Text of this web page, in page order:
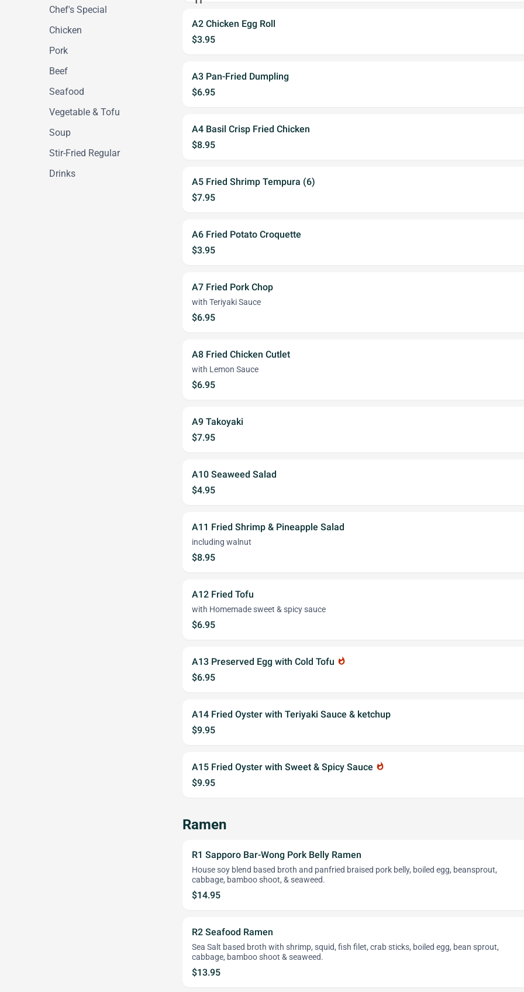
Chef's Special
Chicken
Pork
Beef
Seafood
Vegetable & Tofu
Soup
Stir-Fried Regular
Drinks
A2 Chicken Egg Roll
$3.95
A3 Pan-Fried Dumpling
$6.95
A4 Basil Crisp Fried Chicken
$8.95
A5 Fried Shrimp Tempura (6)
$7.95
A6 Fried Potato Croquette
$3.95
A7 Fried Pork Chop
with Teriyaki Sauce
$6.95
A8 Fried Chicken Cutlet
with Lemon Sauce
$6.95
A9 Takoyaki
$7.95
A10 Seaweed Salad
$4.95
A11 Fried Shrimp & Pineapple Salad
including walnut
$8.95
A12 Fried Tofu
with Homemade sweet & spicy sauce
$6.95
A13 Preserved Egg with Cold Tofu whatshot
$6.95
A14 Fried Oyster with Teriyaki Sauce & ketchup
$9.95
A15 Fried Oyster with Sweet & Spicy Sauce whatshot
$9.95
Ramen
R1 Sapporo Bar-Wong Pork Belly Ramen
House soy blend based broth and panfried braised pork belly, boiled egg, beansprout,
cabbage, bamboo shoot, & seaweed.
$14.95
R2 Seafood Ramen
Sea Salt based broth with shrimp, squid, fish filet, crab sticks, boiled egg, bean sprout,
cabbage, bamboo shoot & seaweed.
$13.95